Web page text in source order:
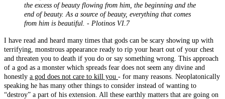
the excess of beauty flowing from him, the beginning and the
end of beauty. As a source of beauty, everything that comes
from him is beautiful. - Plotinos VI.7
I have read and heard many times that gods can be scary showing up with
terrifying, monstrous appearance ready to rip your heart out of your chest
and threaten you to death if you do or say something wrong. This approach
of a god as a monster which spreads fear does not seem any divine and
honestly a god does not care to kill you - for many reasons. Neoplatonically
speaking he has many other things to consider instead of wanting to
“destroy” a part of his extension. All these earthly matters that are going on